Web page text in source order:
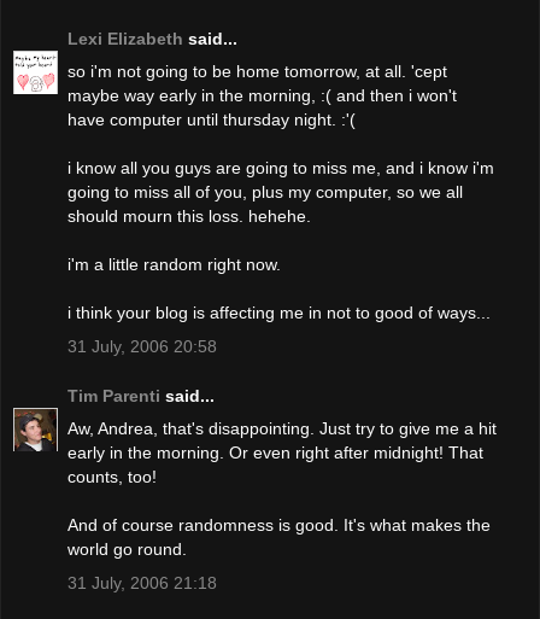
Lexi Elizabeth said...
so i'm not going to be home tomorrow, at all. 'cept
maybe way early in the morning, :( and then i won't
have computer until thursday night. :'(
i know all you guys are going to miss me, and i know i'm
going to miss all of you, plus my computer, so we all
should mourn this loss. hehehe.
i'm a little random right now.
i think your blog is affecting me in not to good of ways...
31 July, 2006 20:58
Tim Parenti said...
Aw, Andrea, that's disappointing. Just try to give me a hit
early in the morning. Or even right after midnight! That
counts, too!
And of course randomness is good. It's what makes the
world go round.
31 July, 2006 21:18